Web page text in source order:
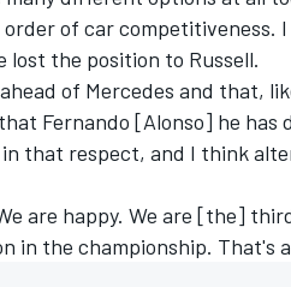
of car competitiveness.
the position to Russell.
of Mercedes and that,
Fernando [Alonso] he has
in that respect, and I think
are happy. We are [the]
in the championship. That's